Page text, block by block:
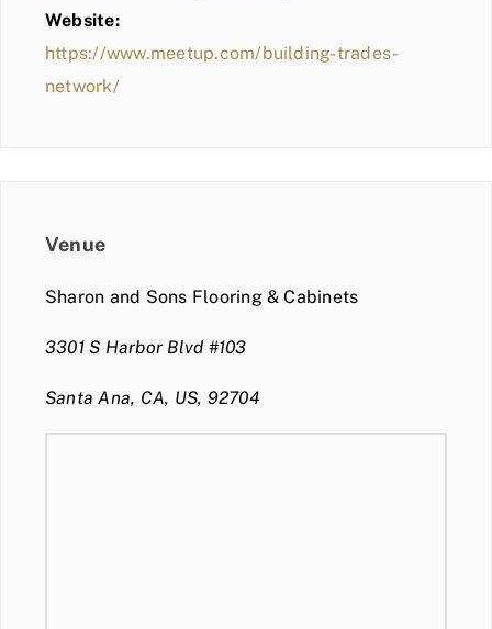
Website:
https://www.meetup.com/building-trades-
network/
Venue
Sharon and Sons Flooring & Cabinets
3301 S Harbor Blvd #103
Santa Ana, CA, US, 92704